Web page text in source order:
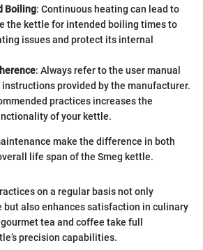
Boiling: Continuous heating can lead to
the kettle for intended boiling times to
issues and protect its internal
: Always refer to the user manual
provided by the manufacturer.
practices increases the
of your kettle.
make the difference in both
life span of the Smeg kettle.
on a regular basis not only
but also enhances satisfaction in culinary
tea and coffee take full
precision capabilities.